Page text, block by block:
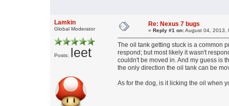
Lamkin
Global Moderator
Posts: leet
Re: Nexus 7 bugs
« Reply #1 on:August 04, 2013,
The oil tank getting stuck is a common
respond; but most likely it wasn't
couldn't be moved in. And my guess is
the only direction the oil tank can be
As for the dog, is it licking the oil when